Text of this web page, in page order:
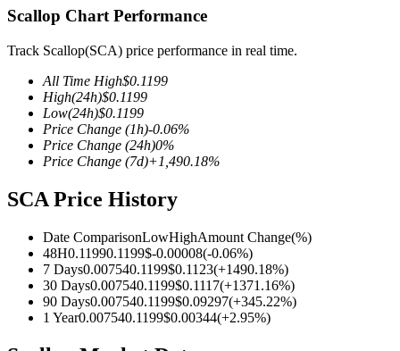
COIN-M Futures
Cryptocurrency Futures
TradFi
Scallop Chart Performance
Track Scallop(SCA) price performance in real time.
All Time High$0.1199
High(24h)$0.1199
Low(24h)$0.1199
Price Change (1h)-0.06%
Price Change (24h)0%
Price Change (7d)+1,490.18%
SCA Price History
Date ComparisonLowHighAmount Change(%)
48H0.11990.1199$-0.00008(-0.06%)
7 Days0.007540.1199$0.1123(+1490.18%)
30 Days0.007540.1199$0.1117(+1371.16%)
90 Days0.007540.1199$0.09297(+345.22%)
1 Year0.007540.1199$0.00344(+2.95%)